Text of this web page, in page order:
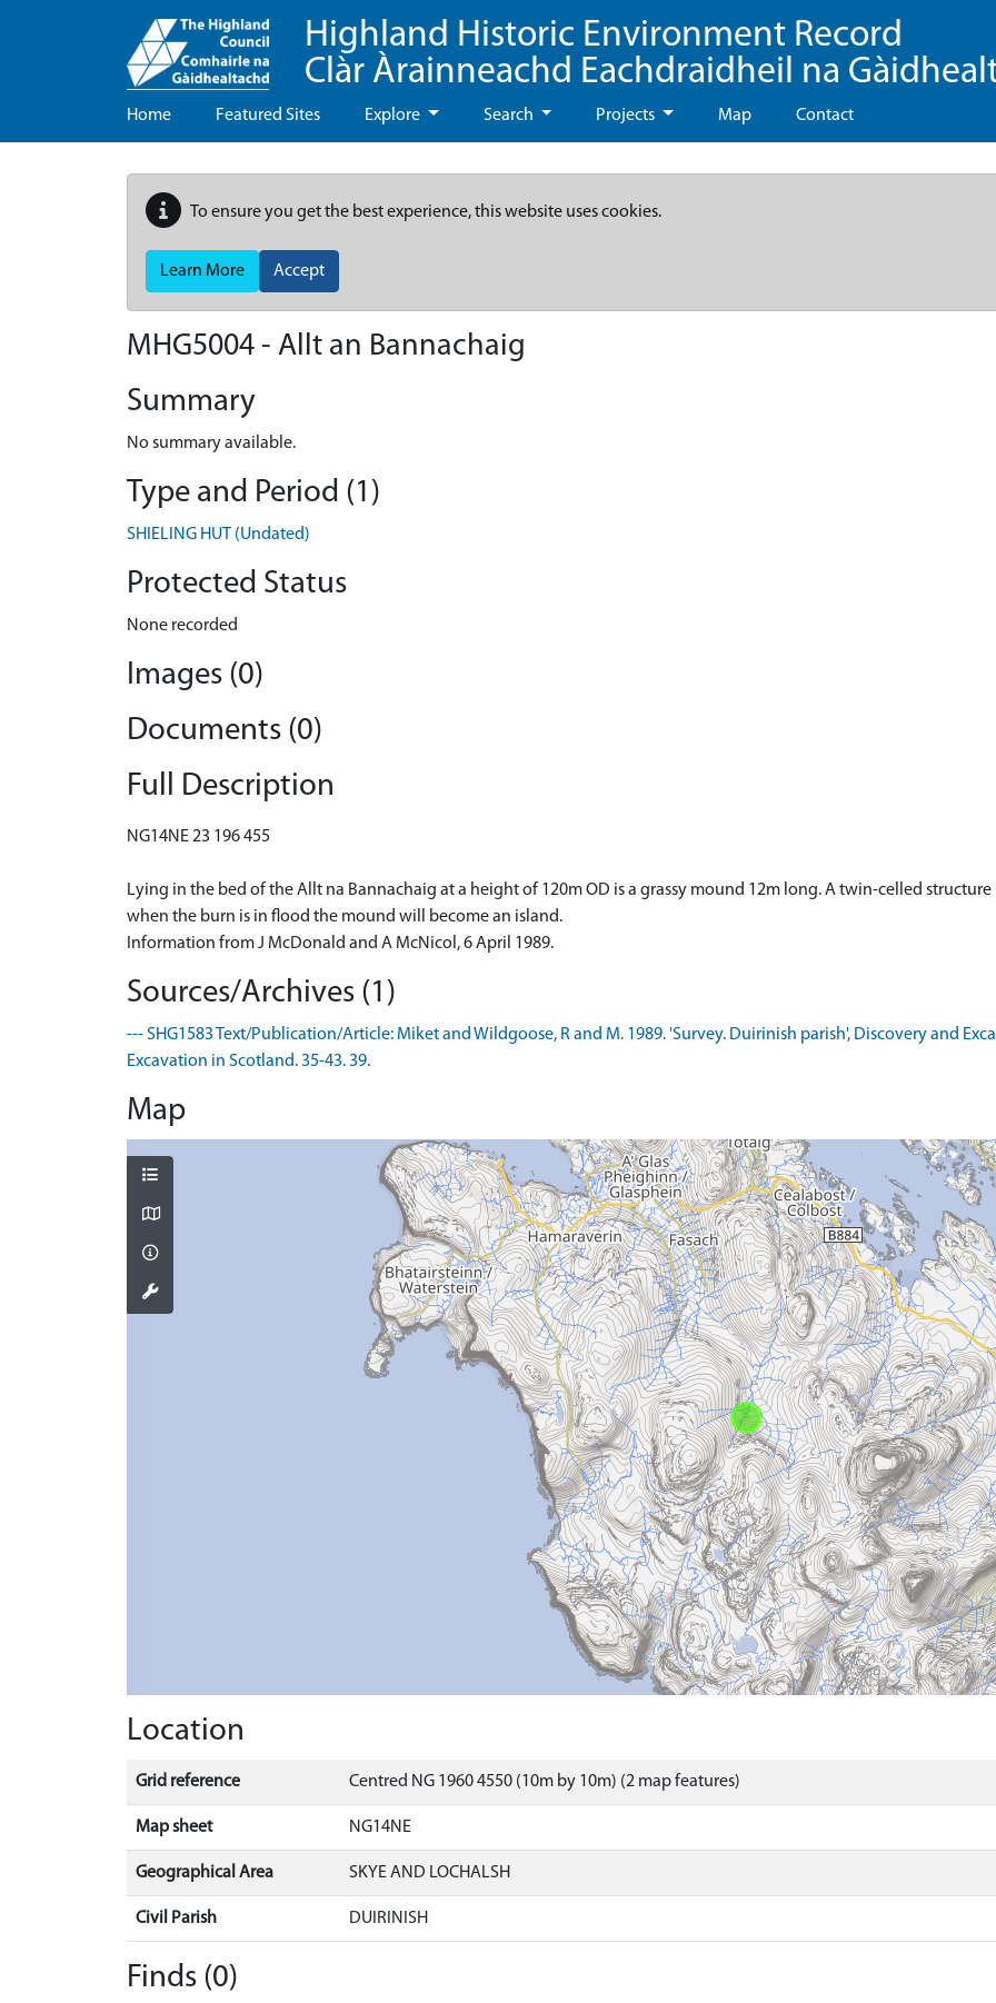
Highland Historic Environment Record
Clàr Àrainneachd Eachdraidheil na
Home Featured Sites Explore Search Projects Map Contact
To ensure you get the best experience, this website uses cookies.
Learn More Accept
MHG5004 - Allt an Bannachaig
Summary
No summary available.
Type and Period (1)
SHIELING HUT (Undated)
Protected Status
None recorded
Images (0)
Documents (0)
Full Description
NG14NE 23 196 455
Lying in the bed of the Allt na Bannachaig at a height of 120m OD is a grassy mound 12m long. A twin-celled
when the burn is in flood the mound will become an island.
Information from J McDonald and A McNicol, 6 April 1989.
Sources/Archives (1)
--- SHG1583 Text/Publication/Article: Miket and Wildgoose, R and M. 1989. 'Survey. Duirinish parish', Discovery and
Excavation in Scotland. 35-43. 39.
Map
Location
Grid reference Centred NG 1960 4550 (10m by 10m) (2 map features)
Map sheet NG14NE
Geographical Area SKYE AND LOCHALSH
Civil Parish DUIRINISH
Finds (0)